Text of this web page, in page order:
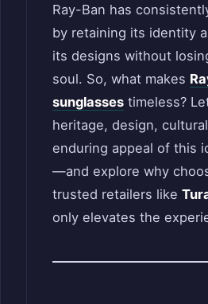
Ray-Ban has
by retaining its identity
its designs without
soul. So, what makes
sunglasses timeless?
heritage, design,
enduring appeal of this
—and explore why
trusted retailers like
only elevates the